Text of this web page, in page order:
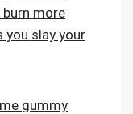
more
you slay your
gummy